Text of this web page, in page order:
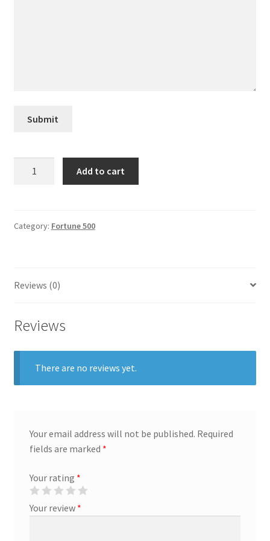
District Retail Manager
District Sales Manager
Electronics & Media
Fashion
General
Health & Beauty
Market Research Manager
Market Research Supervisor
Marketing Assistant
Submit
Add to cart
Category: Fortune 500
Reviews (0)
Reviews
There are no reviews yet.
Your email address will not be published. Required
fields are marked *
Your rating *
Your review *